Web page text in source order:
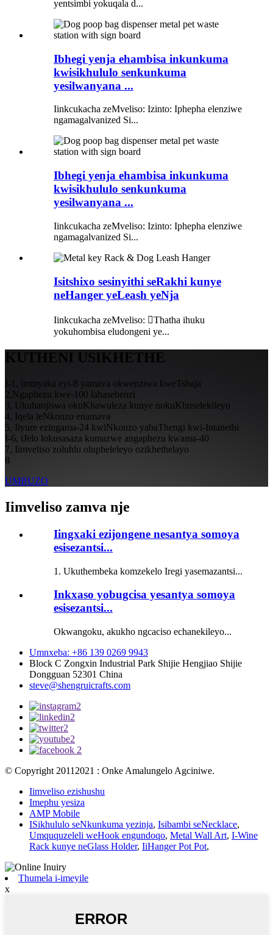
yentsimbi yokuqala d...
Ibhegi yenja ehambisa inkunkuma
kwisikhululo senkunkuma
yesilwanyana ...
Iinkcukacha zeMveliso: Izinto: Iphepha elenziwe
ngamagalvanized Si...
Ibhegi yenja ehambisa inkunkuma
kwisikhululo senkunkuma
yesilwanyana ...
Iinkcukacha zeMveliso: Izinto: Iphepha elenziwe
ngamagalvanized Si...
Isitshixo sesinyithi seRakhi kunye
neHanger yeLeash yeNja
Iinkcukacha zeMveliso: Thatha ihuku
yokuhombisa eludongeni ye...
KUTHENI USIKHETHE
I-1, iminyaka eyi-8 yamava okwenziwa kweTshaja
2,Ngaphezu kwe-100 labasebenzi
3, Ukuhanjiswa okuKhawuleza kunye nokuKhuselekileyo
4, Iqela leNkonzo enamava
5, Iiyure ezingama-24 kwiNkonzo yabaThengi kwi-Intanethi
I-6, iJelo lokusasaza kumazwe angaphezu kwama-40
7, Iimveliso zoluhlu olupheleleyo ozikhethelayo
8
UMBUZO
Iimveliso zamva nje
Iingxaki ezijongene nesantya somoya
esisezantsi...
1. Ukuthembeka komzekelo Iregi yasemazantsi...
Inkxaso yobugcisa yesantya somoya
esisezantsi...
Okwangoku, akukho ngcaciso echanekileyo...
Umnxeba: +86 139 0269 9943
Block C Zongxin Industrial Park Shijie Hengjiao Shijie
Dongguan 52301 China
steve@shengruicrafts.com
© Copyright 20112021 : Onke Amalungelo Agciniwe.
Iimveliso ezishushu
Imephu yesiza
AMP Mobile
ISikhululo seNkunkuma yezinja, Isibambi seNecklace,
Umququzeleli weHook engundoqo, Metal Wall Art, I-Wine
Rack kunye neGlass Holder, IiHanger Pot Pot,
Thumela i-imeyile
x